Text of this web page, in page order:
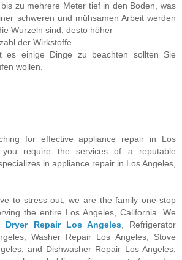
zu mehrere Meter tief in den Boden, was
schweren und mühsamen Arbeit werden
Wurzeln sind, desto höher
der Wirkstoffe.
es einige Dinge zu beachten sollten Sie
wollen.
for effective appliance repair in Los
you require the services of a reputable
in appliance repair in Los Angeles,
to stress out; we are the family one-stop
the entire Los Angeles, California. We
Dryer Repair Los Angeles, Refrigerator
Washer Repair Los Angeles, Stove
and Dishwasher Repair Los Angeles,